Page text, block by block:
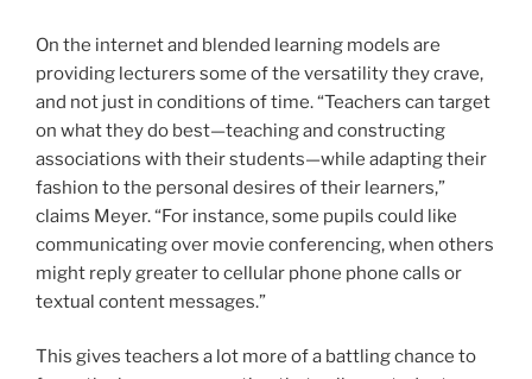
On the internet and blended learning models are
providing lecturers some of the versatility they crave,
and not just in conditions of time. “Teachers can target
on what they do best—teaching and constructing
associations with their students—while adapting their
fashion to the personal desires of their learners,”
claims Meyer. “For instance, some pupils could like
communicating over movie conferencing, when others
might reply greater to cellular phone phone calls or
textual content messages.”
This gives teachers a lot more of a battling chance to